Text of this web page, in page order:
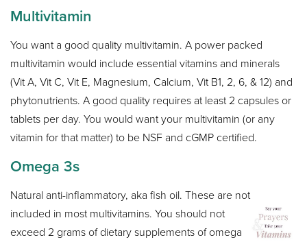
Multivitamin
You want a good quality multivitamin. A power packed
multivitamin would include essential vitamins and minerals
(Vit A, Vit C, Vit E, Magnesium, Calcium, Vit B1, 2, 6, & 12) and
phytonutrients. A good quality requires at least 2 capsules or
tablets per day. You would want your multivitamin (or any
vitamin for that matter) to be NSF and cGMP certified.
Omega 3s
Natural anti-inflammatory, aka fish oil. These are not
included in most multivitamins. You should not
exceed 2 grams of dietary supplements of omega